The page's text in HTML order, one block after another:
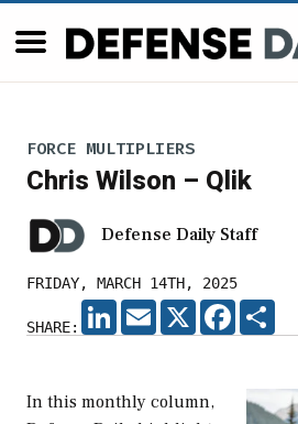
FORCE MULTIPLIERS
Chris Wilson – Qlik
Defense Daily Staff
FRIDAY, MARCH 14TH, 2025
SHARE:
LINKEDIN
EMAIL X FACEBOOK
In this monthly column,